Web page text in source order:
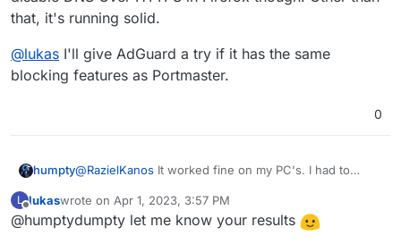
that, it's running solid.
@lukas I'll give AdGuard a try if it has the same
blocking features as Portmaster.
0
humpty@RazielKanos It worked fine on my PC's. I had to
that, it's running solid.
@lukasI'll give AdGuard a try if it has the same
blocking features as Portmaster.
L
Offline
lukaswrote on Apr 1, 2023, 3:57 PM
last edited by
@humptydumpty let me know your results